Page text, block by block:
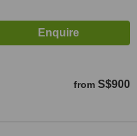
from S$900